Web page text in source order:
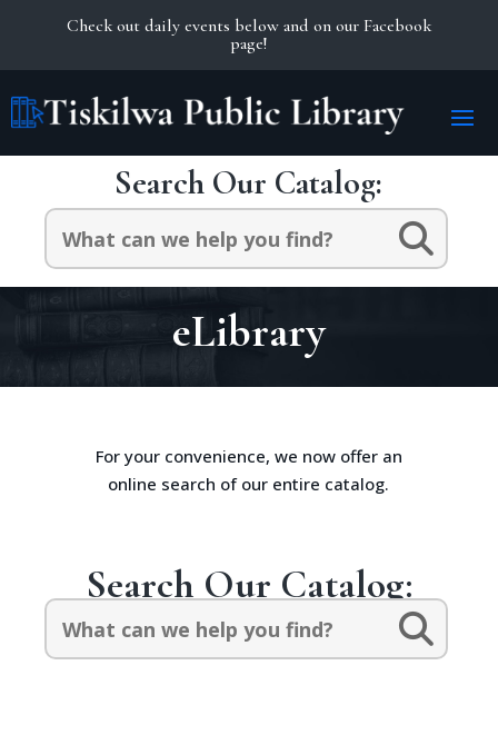
Check out daily events below and on our Facebook
page!
Search Our Catalog:
Search
eLibrary
For your convenience, we now offer an
online search of our entire catalog.
Search Our Catalog:
Search